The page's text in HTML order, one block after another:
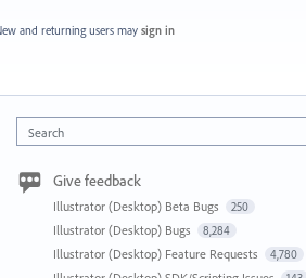
and returning users may sign in
Search
Give feedback
Illustrator (Desktop) Beta Bugs 250
Illustrator (Desktop) Bugs 8,284
Illustrator (Desktop) Feature Requests 4,780